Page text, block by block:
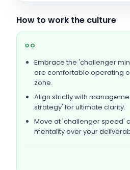
How to work the culture
DO
Embrace the 'challenger
are comfortable operating
zone.
Align strictly with
strategy' for ultimate clarity.
Move at 'challenger speed'
mentality over your